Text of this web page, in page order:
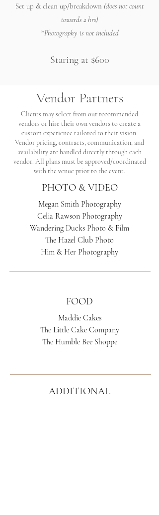
Set up & clean up/breakdown (does not count
towards 2 hrs)
*Photography is not included
Staring at $600
Vendor Partners
Clients may select from our recommended
vendors or hire their own vendors to create a
custom experience tailored to their vision.
Vendor pricing, contracts, communication, and
availability are handled directly through each
vendor. All plans must be approved/coordinated
with the venue prior to the event.
PHOTO & VIDEO
Megan Smith Photography
Celia Rawson Photography
Wandering Ducks Photo & Film
The Hazel Club Photo
Him & Her Photography
FOOD
Maddie Cakes
The Little Cake Company
The Humble Bee Shoppe
ADDITIONAL